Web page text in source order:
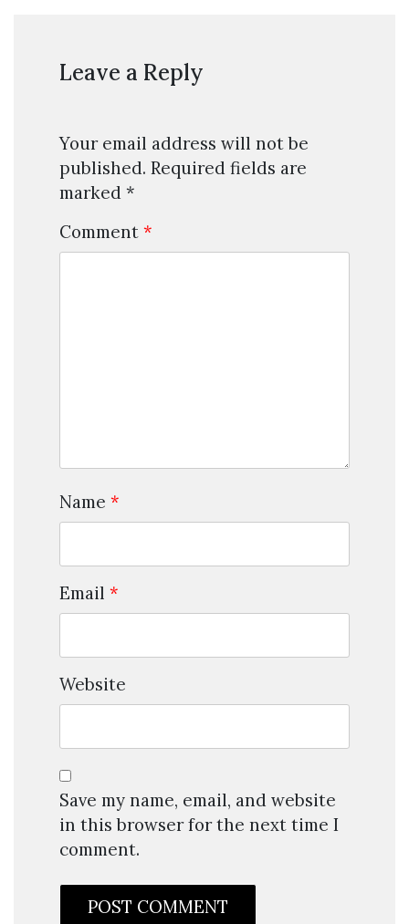
Leave a Reply
Your email address will not be
published. Required fields are
marked *
Comment *
Name *
Email *
Website
Save my name, email, and website
in this browser for the next time I
comment.